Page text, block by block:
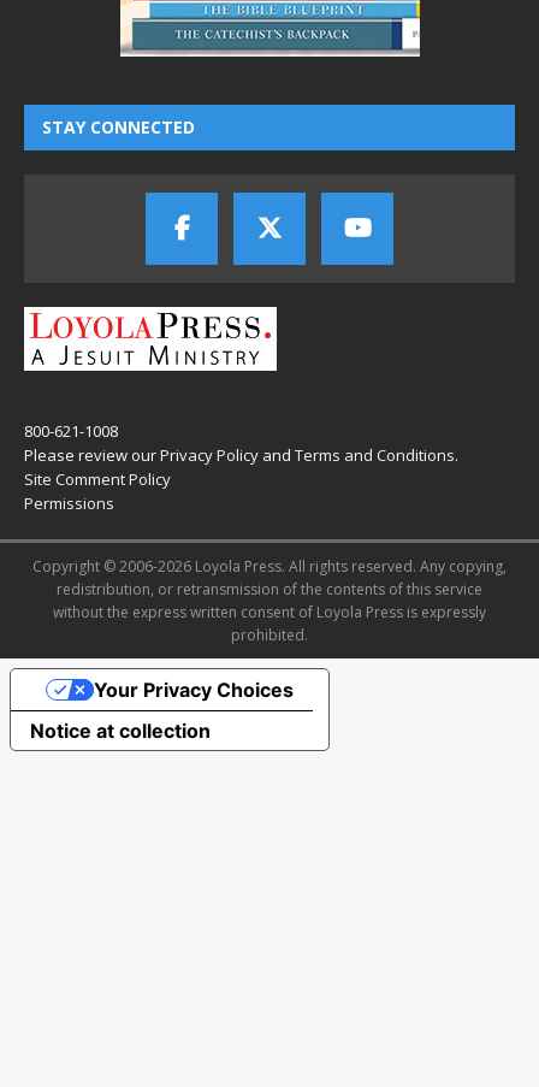
STAY CONNECTED
800-621-1008
Please review ourPrivacy Policy and Terms and Conditions.
Site Comment Policy
Permissions
Copyright © 2006-2026 Loyola Press. All rights reserved. Any copying,
redistribution, or retransmission of the contents of this service
without the express written consent of Loyola Press is expressly
prohibited.
Notice at collection
Your Privacy Choices